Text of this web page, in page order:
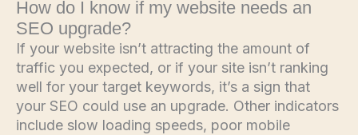
How do I know if my website needs an
SEO upgrade?
If your website isn’t attracting the amount of
traffic you expected, or if your site isn’t ranking
well for your target keywords, it’s a sign that
your SEO could use an upgrade. Other indicators
include slow loading speeds, poor mobile